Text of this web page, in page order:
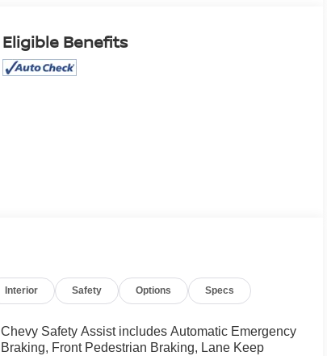
Eligible Benefits
Interior Safety Options Specs
Chevy Safety Assist includes Automatic Emergency
Braking, Front Pedestrian Braking, Lane Keep